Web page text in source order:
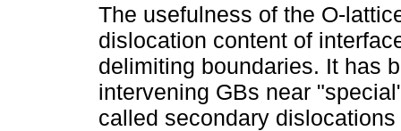
The usefulness of the O-
dislocation content of
delimiting boundaries. It has
intervening GBs near
called secondary